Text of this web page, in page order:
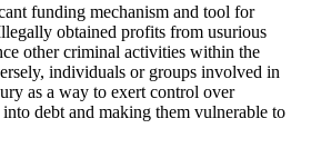
funding mechanism and tool for
obtained profits from usurious
other criminal activities within the
individuals or groups involved in
as a way to exert control over
into debt and making them vulnerable to